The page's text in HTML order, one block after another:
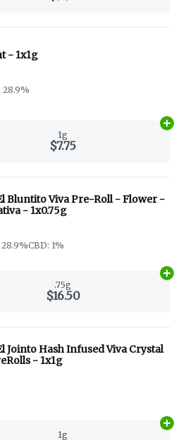
Dutchy Blunt - 1x1g
28.9%
1g
$7.75
Bluntito Viva Pre-Roll - Flower -
- 1x0.75g
CBD: 1%
.75g
$16.50
Jointo Hash Infused Viva Crystal
- 1x1g
1g